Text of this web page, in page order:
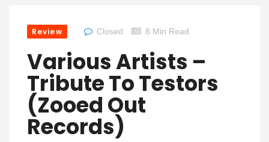
Review Closed 8 Min Read
Various Artists –
Tribute To Testors
(Zooed Out
Records)